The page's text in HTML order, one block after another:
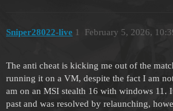
Sniper28022-live February 5, 2026,
1
The anti cheat is kicking me out of the
running it on a VM, despite the fact I am
am on an MSI stealth 16 with windows 11.
past and was resolved by relaunching,